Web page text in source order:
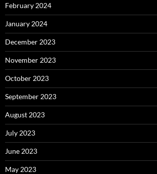
February 2024
January 2024
December 2023
November 2023
October 2023
September 2023
August 2023
July 2023
June 2023
May 2023